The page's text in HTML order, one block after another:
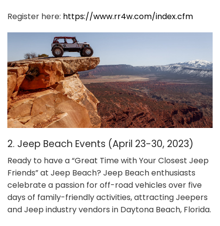
Register here: https://www.rr4w.com/index.cfm
2. Jeep Beach Events (April 23-30, 2023)
Ready to have a “Great Time with Your Closest Jeep
Friends” at Jeep Beach? Jeep Beach enthusiasts
celebrate a passion for off-road vehicles over five
days of family-friendly activities, attracting Jeepers
and Jeep industry vendors in Daytona Beach, Florida.